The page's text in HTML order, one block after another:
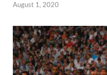
August 1, 2020